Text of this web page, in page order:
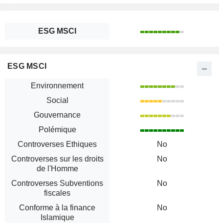
ESG MSCI
ESG MSCI
Environnement
Social
Gouvernance
Polémique
Controverses Ethiques
No
Controverses sur les droits
de l'Homme
No
Controverses Subventions
fiscales
No
Conforme à la finance
Islamique
No